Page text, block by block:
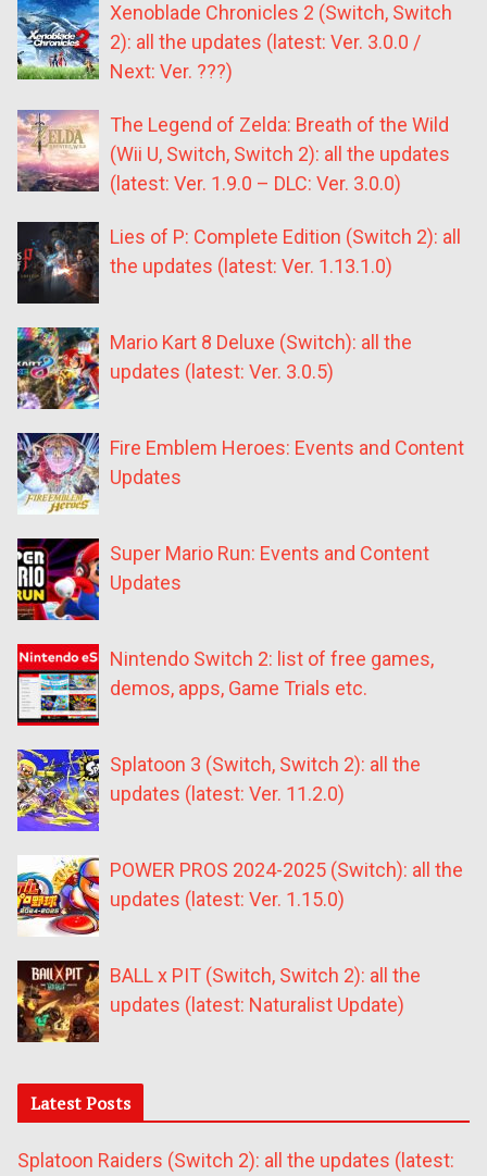
Xenoblade Chronicles 2 (Switch, Switch
2): all the updates (latest: Ver. 3.0.0 /
Next: Ver. ???)
The Legend of Zelda: Breath of the Wild
(Wii U, Switch, Switch 2): all the updates
(latest: Ver. 1.9.0 – DLC: Ver. 3.0.0)
Lies of P: Complete Edition (Switch 2): all
the updates (latest: Ver. 1.13.1.0)
Mario Kart 8 Deluxe (Switch): all the
updates (latest: Ver. 3.0.5)
Fire Emblem Heroes: Events and Content
Updates
Super Mario Run: Events and Content
Updates
Nintendo Switch 2: list of free games,
demos, apps, Game Trials etc.
Splatoon 3 (Switch, Switch 2): all the
updates (latest: Ver. 11.2.0)
POWER PROS 2024-2025 (Switch): all the
updates (latest: Ver. 1.15.0)
BALL x PIT (Switch, Switch 2): all the
updates (latest: Naturalist Update)
Latest Posts
Splatoon Raiders (Switch 2): all the updates (latest: